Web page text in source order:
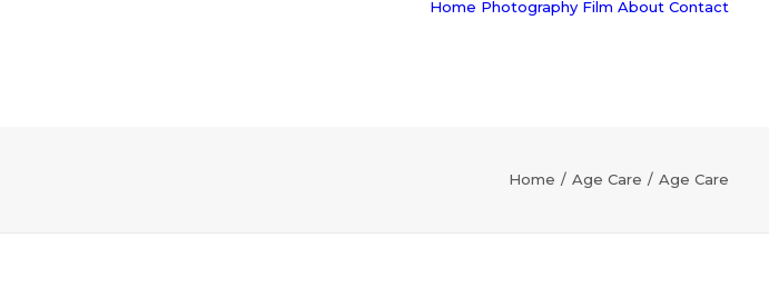
Home Photography Film About Contact
Home Age Care Age Care